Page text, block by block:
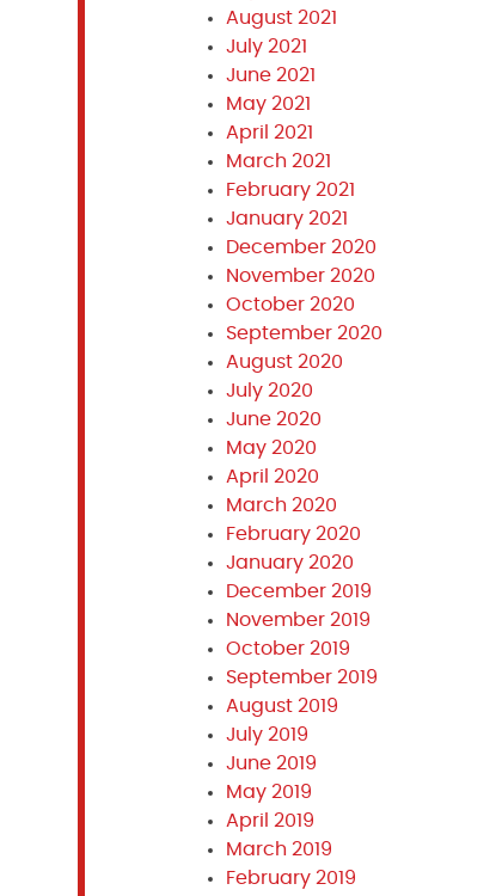
August 2021
July 2021
June 2021
May 2021
April 2021
March 2021
February 2021
January 2021
December 2020
November 2020
October 2020
September 2020
August 2020
July 2020
June 2020
May 2020
April 2020
March 2020
February 2020
January 2020
December 2019
November 2019
October 2019
September 2019
August 2019
July 2019
June 2019
May 2019
April 2019
March 2019
February 2019